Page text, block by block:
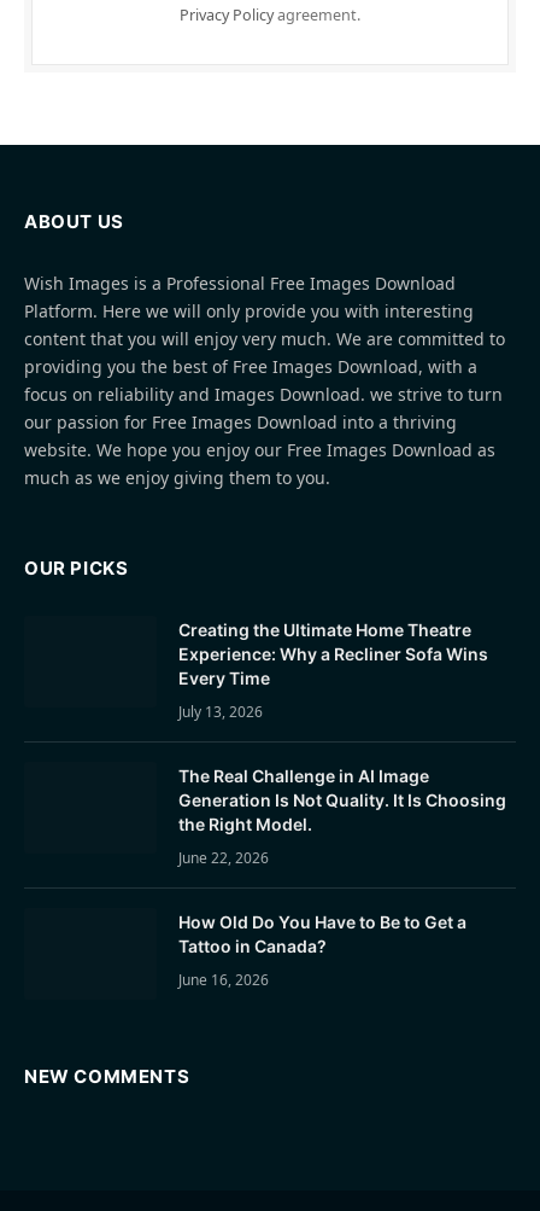
Privacy Policyagreement.
ABOUT US
Wish Images is a Professional Free Images Download
Platform. Here we will only provide you with interesting
content that you will enjoy very much. We are committed to
providing you the best of Free Images Download, with a
focus on reliability and Images Download. we strive to turn
our passion for Free Images Download into a thriving
website. We hope you enjoy our Free Images Download as
much as we enjoy giving them to you.
OUR PICKS
Creating the Ultimate Home Theatre
Experience: Why a Recliner Sofa Wins
Every Time
July 13, 2026
The Real Challenge in AI Image
Generation Is Not Quality. It Is Choosing
the Right Model.
June 22, 2026
How Old Do You Have to Be to Get a
Tattoo in Canada?
June 16, 2026
NEW COMMENTS